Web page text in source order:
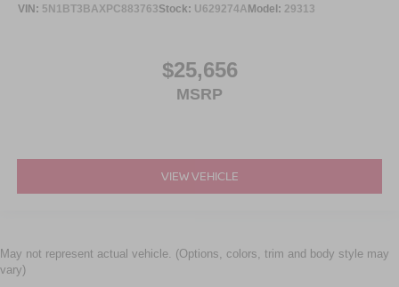
VIN: 5N1BT3BAXPC883763Stock: U629274A Model: 29313
$25,656
MSRP
VIEW VEHICLE
May not represent actual vehicle. (Options, colors, trim and body style may
vary)